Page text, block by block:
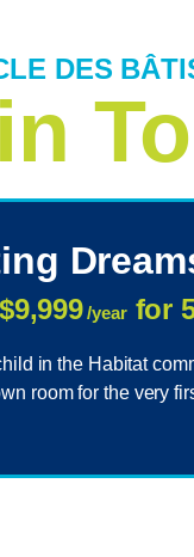
DES
/yearfor
in the Habitat
room for the very